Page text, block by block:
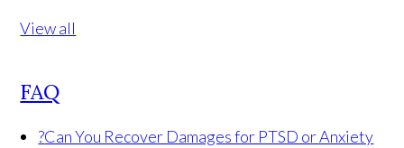
View all
FAQ
?Can You Recover Damages for PTSD or Anxiety